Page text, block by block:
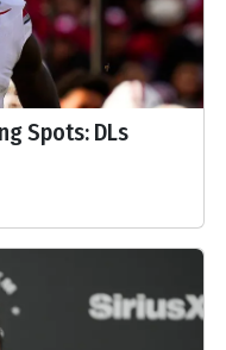
Spots: DLs